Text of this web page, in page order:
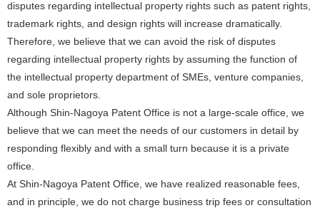
disputes regarding intellectual property rights such as patent rights,
trademark rights, and design rights will increase dramatically.
Therefore, we believe that we can avoid the risk of disputes
regarding intellectual property rights by assuming the function of
the intellectual property department of SMEs, venture companies,
and sole proprietors.
Although Shin-Nagoya Patent Office is not a large-scale office, we
believe that we can meet the needs of our customers in detail by
responding flexibly and with a small turn because it is a private
office.
At Shin-Nagoya Patent Office, we have realized reasonable fees,
and in principle, we do not charge business trip fees or consultation